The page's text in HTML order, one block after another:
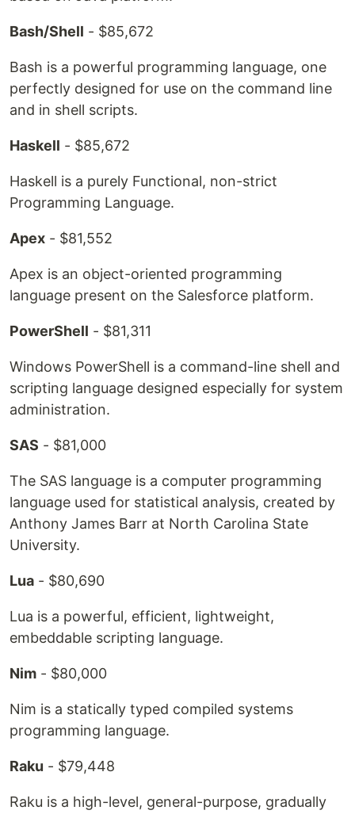
Bash/Shell - $85,672
Bash is a powerful programming language, one
perfectly designed for use on the command line
and in shell scripts.
Haskell - $85,672
Haskell is a purely Functional, non-strict
Programming Language.
Apex - $81,552
Apex is an object-oriented programming
language present on the Salesforce platform.
PowerShell - $81,311
Windows PowerShell is a command-line shell and
scripting language designed especially for system
administration.
SAS - $81,000
The SAS language is a computer programming
language used for statistical analysis, created by
Anthony James Barr at North Carolina State
University.
Lua - $80,690
Lua is a powerful, efficient, lightweight,
embeddable scripting language.
Nim - $80,000
Nim is a statically typed compiled systems
programming language.
Raku - $79,448
Raku is a high-level, general-purpose, gradually